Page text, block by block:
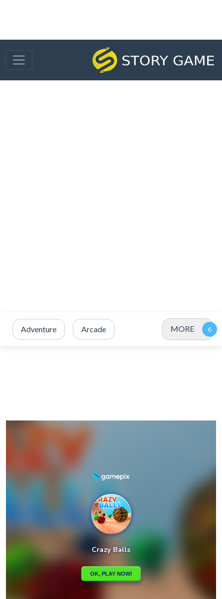
Adventure Arcade MORE